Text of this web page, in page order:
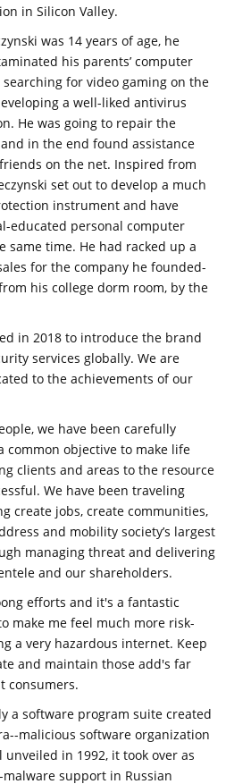
in Silicon Valley.
was 14 years of age, he
his parents’ computer
for video gaming on the
a well-liked antivirus
He was going to repair the
in the end found assistance
on the net. Inspired from
set out to develop a much
instrument and have
educated personal computer
same time. He had racked up a
for the company he founded-
his college dorm room, by the
in 2018 to introduce the brand
services globally. We are
to the achievements of our
we have been carefully
common objective to make life
clients and areas to the resource
We have been traveling
create jobs, create communities,
and mobility society’s largest
managing threat and delivering
and our shareholders.
efforts and it's a fantastic
make me feel much more risk-
a very hazardous internet. Keep
and maintain those add's far
consumers.
a software program suite created
malicious software organization
unveiled in 1992, it took over as
support in Russian